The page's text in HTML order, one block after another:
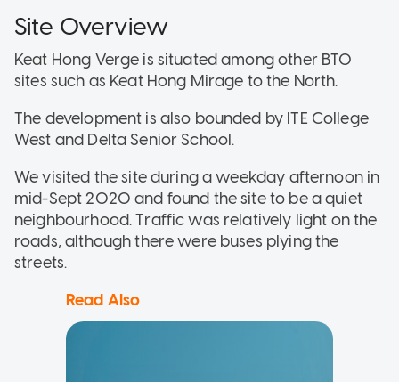
Site Overview
Keat Hong Verge is situated among other BTO
sites such as Keat Hong Mirage to the North.
The development is also bounded by ITE College
West and Delta Senior School.
We visited the site during a weekday afternoon in
mid-Sept 2020 and found the site to be a quiet
neighbourhood. Traffic was relatively light on the
roads, although there were buses plying the
streets.
Read Also